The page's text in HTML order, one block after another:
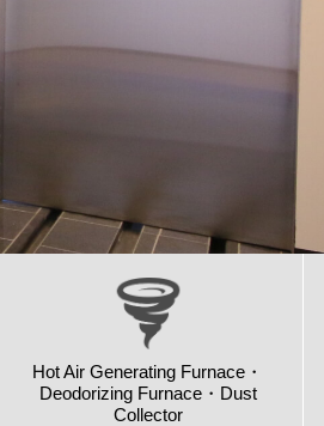
Hot Air Generating Furnace・
Deodorizing Furnace・Dust
Collector